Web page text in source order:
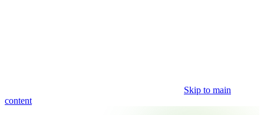
Skip to main
content